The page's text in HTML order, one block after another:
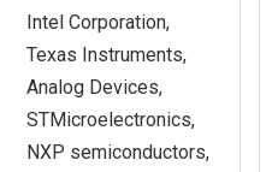
Intel Corporation,
Texas Instruments,
Analog Devices,
STMicroelectronics,
NXP semiconductors,